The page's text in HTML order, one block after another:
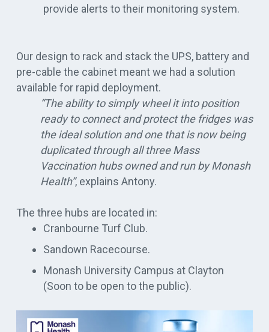
provide alerts to their monitoring system.
Our design to rack and stack the UPS, battery and
pre-cable the cabinet meant we had a solution
available for rapid deployment.
“The ability tosimplywheel it into position
ready to connect and protect the fridges was
the ideal solution and one that is nowbeing
duplicatedthrough all three Mass
Vaccination hubs owned and run by Monash
Health”, explains Antony.
The three hubs are located in:
Cranbourne Turf Club.
Sandown Racecourse.
Monash University Campus at Clayton
(Soon to be open to the public).